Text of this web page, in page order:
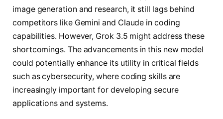
image generation and research, it still lags behind
competitors like Gemini and Claude in coding
capabilities. However, Grok 3.5 might address these
shortcomings. The advancements in this new model
could potentially enhance its utility in critical fields
such as cybersecurity, where coding skills are
increasingly important for developing secure
applications and systems.